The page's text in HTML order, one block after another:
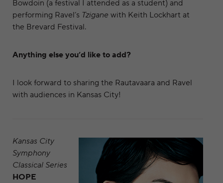
Bowdoin (a festival I attended as a student) and
performing Ravel’s Tzigane with Keith Lockhart at
the Brevard Festival.
Anything else you’d like to add?
I look forward to sharing the Rautavaara and Ravel
with audiences in Kansas City!
Kansas City
Symphony
Classical Series
HOPE